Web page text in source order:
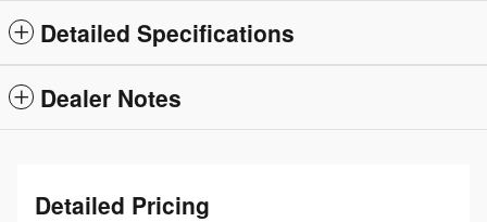
Detailed Specifications
Dealer Notes
Detailed Pricing